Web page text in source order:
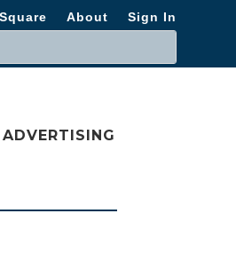
About Sign In
ADVERTISING